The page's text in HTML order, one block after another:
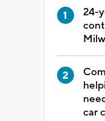
24-
car